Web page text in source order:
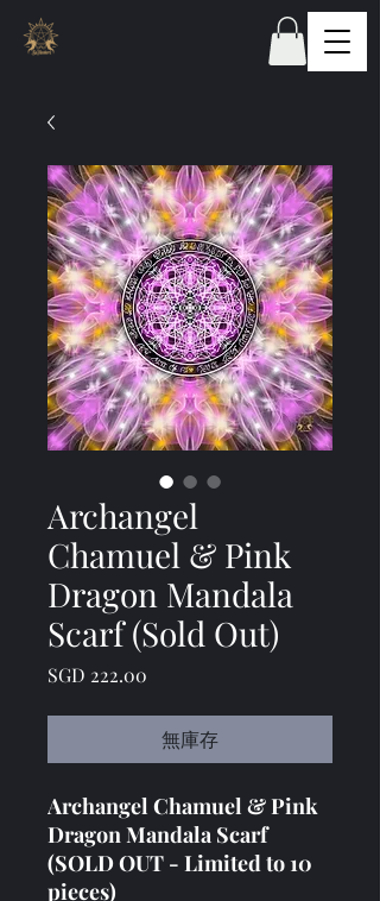
Archangel
Chamuel & Pink
Dragon Mandala
Scarf (Sold Out)
SGD 222.00
無庫存
Archangel Chamuel & Pink
Dragon Mandala Scarf
(SOLD OUT - Limited to 10
pieces)